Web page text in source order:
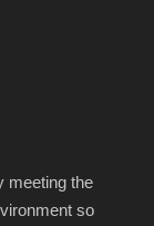
meeting the
so